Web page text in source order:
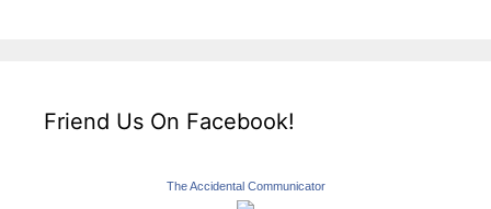
Friend Us On Facebook!
The Accidental Communicator